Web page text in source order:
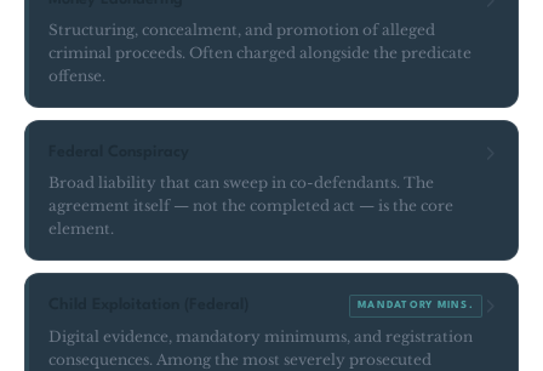
Structuring, concealment, and promotion of alleged
criminal proceeds. Often charged alongside the predicate
offense.
Broad liability that can sweep in co-defendants. The
agreement itself — not the completed act — is the core
element.
MANDATORY MINS.
Digital evidence, mandatory minimums, and registration
consequences. Among the most severely prosecuted